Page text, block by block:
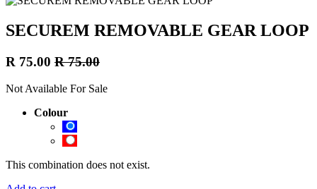
SECUREM REMOVABLE GEAR LOOP
R 75.00 R75.00
Not Available For Sale
Colour
This combination does not exist.